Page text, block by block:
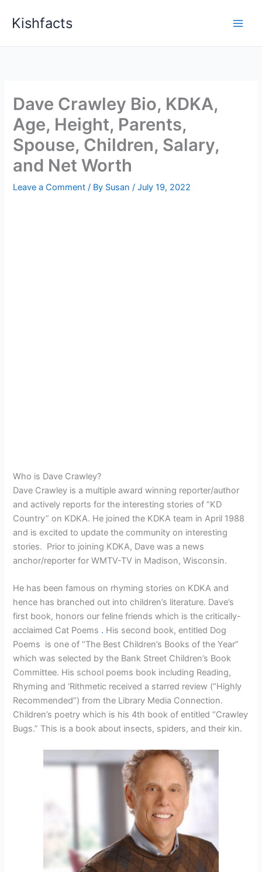
Kishfacts
Dave Crawley Bio, KDKA,
Age, Height, Parents,
Spouse, Children, Salary,
and Net Worth
Leave a Comment / By Susan/July 19, 2022
Who is Dave Crawley?
Dave Crawley is a multiple award winning reporter/author
and actively reports for the interesting stories of “KD
Country” on KDKA. He joined the KDKA team in April 1988
and is excited to update the community on interesting
stories. Prior to joining KDKA, Dave was a news
anchor/reporter for WMTV-TV in Madison, Wisconsin.
He has been famous on rhyming stories on KDKA and
hence has branched out into children’s literature. Dave’s
first book, honors our feline friends which is the critically-
acclaimed Cat Poems . His second book, entitled Dog
Poems is one of “The Best Children’s Books of the Year”
which was selected by the Bank Street Children’s Book
Committee. His school poems book including Reading,
Rhyming and ‘Rithmetic received a starred review (“Highly
Recommended”) from the Library Media Connection.
Children’s poetry which is his 4th book of entitled “Crawley
Bugs.” This is a book about insects, spiders, and their kin.